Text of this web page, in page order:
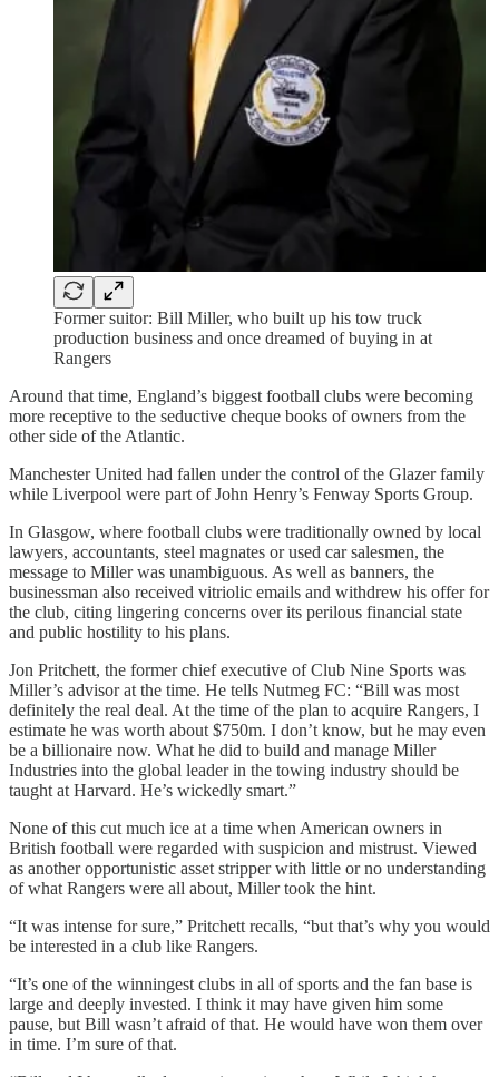
Former suitor: Bill Miller, who built up his tow truck
production business and once dreamed of buying in at
Rangers
Around that time, England’s biggest football clubs were becoming
more receptive to the seductive cheque books of owners from the
other side of the Atlantic.
Manchester United had fallen under the control of the Glazer family
while Liverpool were part of John Henry’s Fenway Sports Group.
In Glasgow, where football clubs were traditionally owned by local
lawyers, accountants, steel magnates or used car salesmen, the
message to Miller was unambiguous. As well as banners, the
businessman also received vitriolic emails and withdrew his offer for
the club, citing lingering concerns over its perilous financial state
and public hostility to his plans.
Jon Pritchett, the former chief executive of Club Nine Sports was
Miller’s advisor at the time. He tells Nutmeg FC: “Bill was most
definitely the real deal. At the time of the plan to acquire Rangers, I
estimate he was worth about $750m. I don’t know, but he may even
be a billionaire now. What he did to build and manage Miller
Industries into the global leader in the towing industry should be
taught at Harvard. He’s wickedly smart.”
None of this cut much ice at a time when American owners in
British football were regarded with suspicion and mistrust. Viewed
as another opportunistic asset stripper with little or no understanding
of what Rangers were all about, Miller took the hint.
“It was intense for sure,” Pritchett recalls, “but that’s why you would
be interested in a club like Rangers.
“It’s one of the winningest clubs in all of sports and the fan base is
large and deeply invested. I think it may have given him some
pause, but Bill wasn’t afraid of that. He would have won them over
in time. I’m sure of that.